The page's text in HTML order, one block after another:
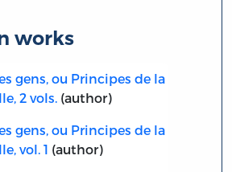
works
gens, ou Principes de la
2 vols.(author)
gens, ou Principes de la
vol. 1 (author)